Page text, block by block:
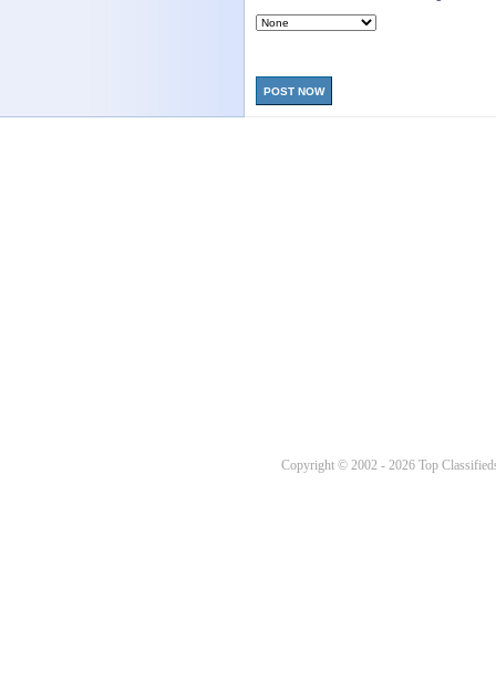
POST NOW
Copyright © 2002 - 2026 Top